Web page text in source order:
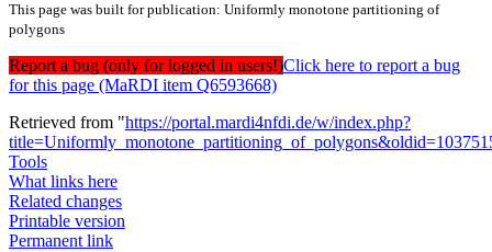
This page was built for publication: Uniformly monotone partitioning of
polygons
Report a bug (only for logged in users!)Click here to report a bug
for this page (MaRDI item Q6593668)
Retrieved from "https://portal.mardi4nfdi.de/w/index.php?
Tools
What links here
Related changes
Printable version
Permanent link